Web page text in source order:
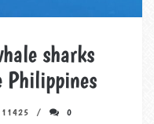
sharks
Philippines
11425 0